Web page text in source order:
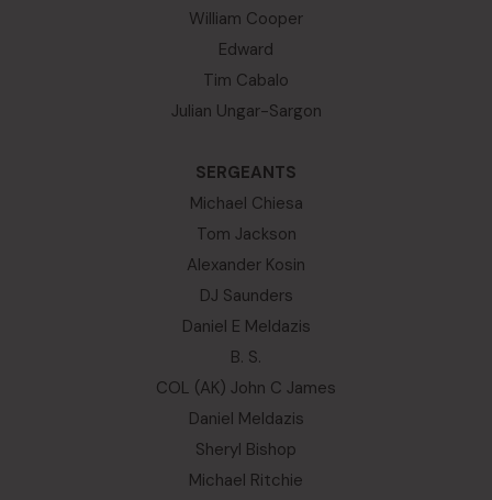
William Cooper
Edward
Tim Cabalo
Julian Ungar-Sargon
SERGEANTS
Michael Chiesa
Tom Jackson
Alexander Kosin
DJ Saunders
Daniel E Meldazis
B. S.
COL (AK) John C James
Daniel Meldazis
Sheryl Bishop
Michael Ritchie